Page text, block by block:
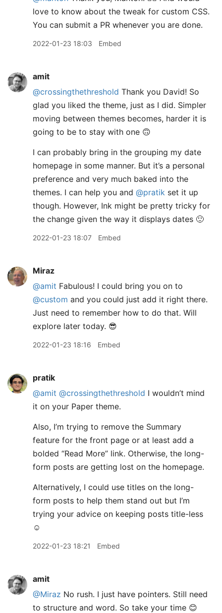
love to know about the tweak for custom CSS.
You can submit a PR whenever you are done.
2022-01-23 18:03 Embed
amit
@crossingthethreshold Thank you David! So
glad you liked the theme, just as I did. Simpler
moving between themes becomes, harder it is
going to be to stay with one 🙃
I can probably bring in the grouping my date
homepage in some manner. But it’s a personal
preference and very much baked into the
themes. I can help you and @pratik set it up
though. However, Ink might be pretty tricky for
the change given the way it displays dates 🙂
2022-01-23 18:07 Embed
Miraz
@amit Fabulous! I could bring you on to
@custom and you could just add it right there.
Just need to remember how to do that. Will
explore later today. 😎
2022-01-23 18:16 Embed
pratik
@amit @crossingthethreshold I wouldn’t mind
it on your Paper theme.
Also, I’m trying to remove the Summary
feature for the front page or at least add a
bolded “Read More” link. Otherwise, the long-
form posts are getting lost on the homepage.
Alternatively, I could use titles on the long-
form posts to help them stand out but I’m
trying your advice on keeping posts title-less
☺️
2022-01-23 18:21 Embed
amit
@Miraz No rush. I just have pointers. Still need
to structure and word. So take your time 😊